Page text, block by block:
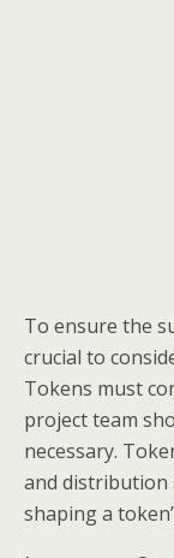
To ensure the
crucial to
Tokens must
project team
necessary.
and distribution
shaping a